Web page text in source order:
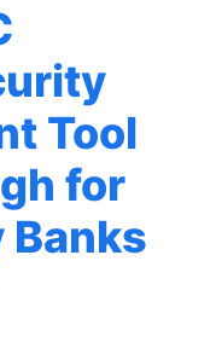
Tool
for
Banks